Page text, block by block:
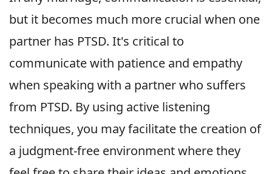
but it becomes much more crucial when one
partner has PTSD. It's critical to
communicate with patience and empathy
when speaking with a partner who suffers
from PTSD. By using active listening
techniques, you may facilitate the creation of
a judgment-free environment where they